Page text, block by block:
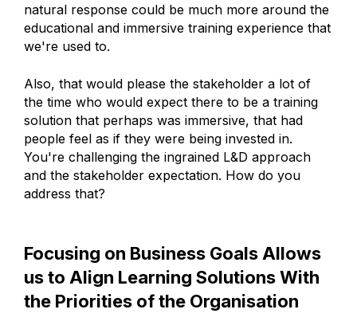
natural response could be much more around the
educational and immersive training experience that
we're used to.
Also, that would please the stakeholder a lot of
the time who would expect there to be a training
solution that perhaps was immersive, that had
people feel as if they were being invested in.
You're challenging the ingrained L&D approach
and the stakeholder expectation. How do you
address that?
Focusing on Business Goals Allows
us to Align Learning Solutions With
the Priorities of the Organisation